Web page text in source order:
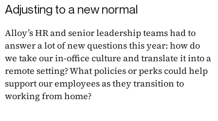
Adjusting to a new normal
Alloy’s HR and senior leadership teams had to
answer a lot of new questions this year: how do
we take our in-office culture and translate it into a
remote setting? What policies or perks could help
support our employees as they transition to
working from home?